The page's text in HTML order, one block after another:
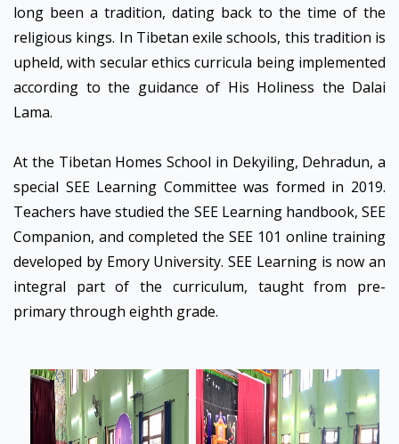
long been a tradition, dating back to the time of the
religious kings. In Tibetan exile schools, this tradition is
upheld, with secular ethics curricula being implemented
according to the guidance of His Holiness the Dalai
Lama.
At the Tibetan Homes School in Dekyiling, Dehradun, a
special SEE Learning Committee was formed in 2019.
Teachers have studied the SEE Learning handbook, SEE
Companion, and completed the SEE 101 online training
developed by Emory University. SEE Learning is now an
integral part of the curriculum, taught from pre-
primary through eighth grade.